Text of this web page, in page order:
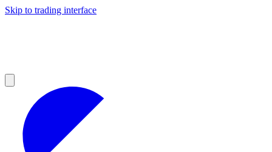
Skip to trading interface